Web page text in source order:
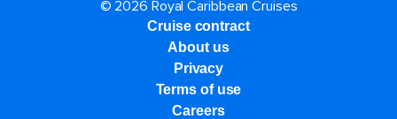
© 2026 Royal Caribbean Cruises
Cruise contract
About us
Privacy
Terms of use
Careers